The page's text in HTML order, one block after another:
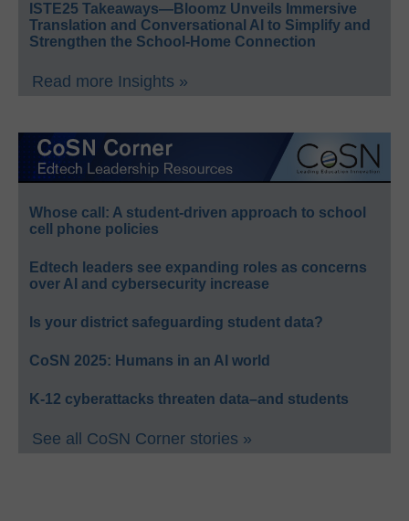
ISTE25 Takeaways—Bloomz Unveils Immersive
Translation and Conversational AI to Simplify and
Strengthen the School-Home Connection
Read more Insights »
Whose call: A student-driven approach to school
cell phone policies
Edtech leaders see expanding roles as concerns
over AI and cybersecurity increase
Is your district safeguarding student data?
CoSN 2025: Humans in an AI world
K-12 cyberattacks threaten data–and students
See all CoSN Corner stories »